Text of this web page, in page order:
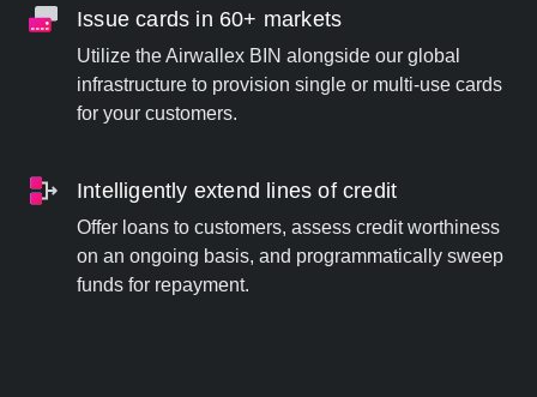
Issue cards in 60+ markets
Utilize the Airwallex BIN alongside our global
infrastructure to provision single or multi-use cards
for your customers.
Intelligently extend lines of credit
Offer loans to customers, assess credit worthiness
on an ongoing basis, and programmatically sweep
funds for repayment.